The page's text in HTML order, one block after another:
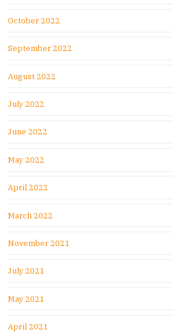
October 2022
September 2022
August 2022
July 2022
June 2022
May 2022
April 2022
March 2022
November 2021
July 2021
May 2021
April 2021